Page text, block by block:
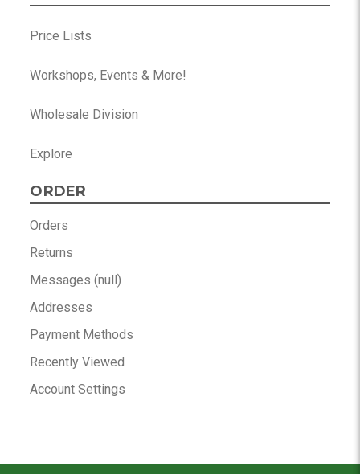
Price Lists
Workshops, Events & More!
Wholesale Division
Explore
ORDER
Orders
Returns
Messages (null)
Addresses
Payment Methods
Recently Viewed
Account Settings